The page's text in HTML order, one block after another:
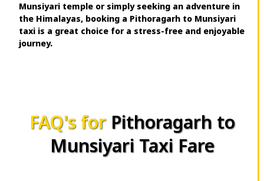
Munsiyari temple or simply seeking an adventure in
the Himalayas, booking a Pithoragarh to Munsiyari
taxi is a great choice for a stress-free and enjoyable
journey.
FAQ's for Pithoragarh to
Munsiyari Taxi Fare